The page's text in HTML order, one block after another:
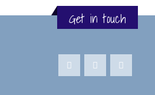
Get in touch